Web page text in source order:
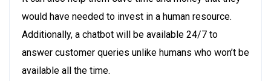
would have needed to invest in a human resource.
Additionally, a chatbot will be available 24/7 to
answer customer queries unlike humans who won’t be
available all the time.